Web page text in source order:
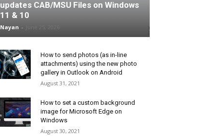
updates CAB/MSU Files on Windows
11 & 10
Nayan -
How to send photos (as in-line
attachments) using the new photo
gallery in Outlook on Android
August 31, 2021
How to set a custom background
image for Microsoft Edge on
Windows
August 30, 2021